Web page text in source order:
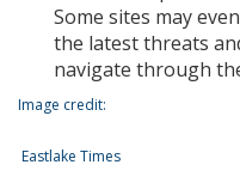
Some sites may
the latest threats
navigate through
Image credit:
Eastlake Times